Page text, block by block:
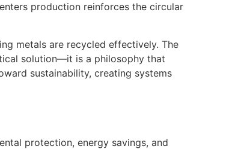
production reinforces the circular
metals are recycled effectively. The
solution—it is a philosophy that
sustainability, creating systems
protection, energy savings, and